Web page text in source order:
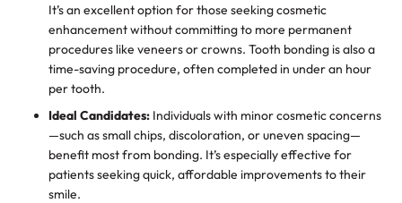
It’s an excellent option for those seeking cosmetic
enhancement without committing to more permanent
procedures like veneers or crowns. Tooth bonding is also a
time-saving procedure, often completed in under an hour
per tooth.
Ideal Candidates: Individuals with minor cosmetic concerns
—such as small chips, discoloration, or uneven spacing—
benefit most from bonding. It’s especially effective for
patients seeking quick, affordable improvements to their
smile.